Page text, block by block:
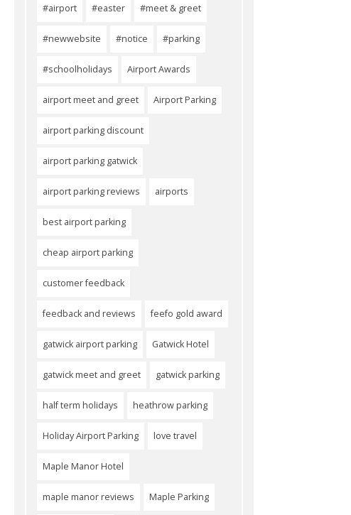
#airport #easter #meet & greet
#newwebsite #notice #parking
#schoolholidays Airport Awards
airport meet and greet Airport Parking
airport parking discount
airport parking gatwick
airport parking reviews airports
best airport parking
cheap airport parking
customer feedback
feedback and reviews feefo gold award
gatwick airport parking Gatwick Hotel
gatwick meet and greet gatwick parking
half term holidays heathrow parking
Holiday Airport Parking love travel
Maple Manor Hotel
maple manor reviews Maple Parking